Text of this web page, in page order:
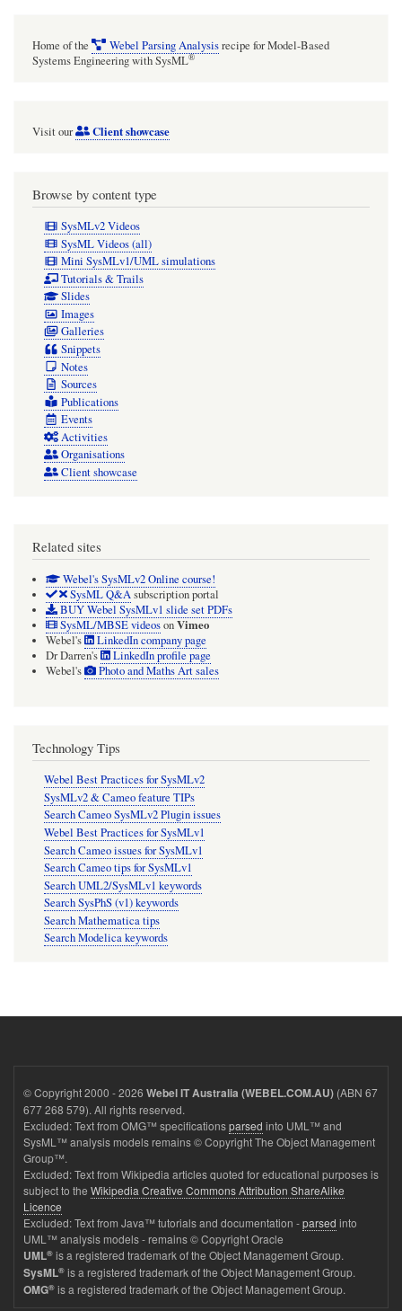
All
elements
«snippet»
extracts
«pa»
diagrams
MUST
ultimately
owned
top-
ancestor!
Home of the Webel Parsing Analysisrecipe for Model-Based
Systems Engineering with SysML®
Visit our Client showcase
Browse by content type
SysMLv2 Videos
SysML Videos (all)
Mini SysMLv1/UML simulations
Tutorials & Trails
Slides
Images
Galleries
Snippets
Notes
Sources
Publications
Events
Activities
Organisations
Client showcase
Related sites
Webel's SysMLv2 Online course!
SysML Q&Asubscription portal
BUY Webel SysMLv1 slide set PDFs
SysML/MBSE videosonVimeo
Webel's
LinkedIn company page
Dr Darren's
LinkedIn profile page
Webel's
Photo and Maths Art sales
Technology Tips
Webel Best Practices for SysMLv2
SysMLv2 & Cameo feature TIPs
Search Cameo SysMLv2 Plugin issues
Webel Best Practices for SysMLv1
Search Cameo issues for SysMLv1
Search Cameo tips for SysMLv1
Search UML2/SysMLv1 keywords
Search SysPhS (v1) keywords
Search Mathematica tips
Search Modelica keywords
© Copyright 2000 - 2026 Webel IT Australia (WEBEL.COM.AU) (ABN 67
677 268 579). All rights reserved.
Excluded: Text from OMG™ specificationsparsed into UML™ and
SysML™ analysis models remains © Copyright The Object Management
Group™.
Excluded: Text from Wikipedia articles quoted for educational purposes is
subject to the Wikipedia Creative Commons Attribution ShareAlike
Licence
Excluded: Text from Java™ tutorials and documentation -parsed into
UML™ analysis models - remains © Copyright Oracle
UML® is a registered trademark of the Object Management Group.
SysML® is a registered trademark of the Object Management Group.
OMG® is a registered trademark of the Object Management Group.